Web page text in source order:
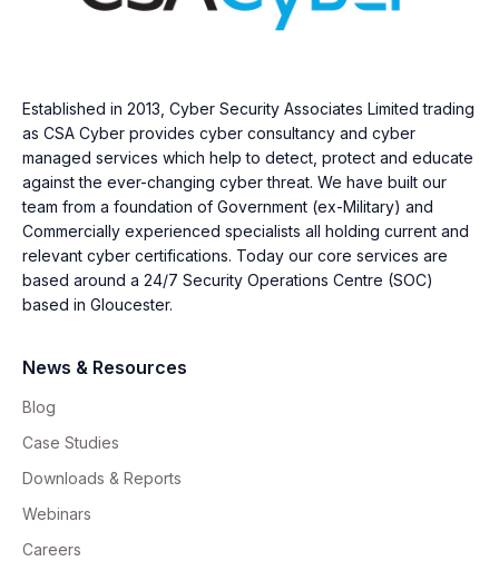
Established in 2013, Cyber Security Associates Limited trading
as CSA Cyber provides cyber consultancy and cyber
managed services which help to detect, protect and educate
against the ever-changing cyber threat. We have built our
team from a foundation of Government (ex-Military) and
Commercially experienced specialists all holding current and
relevant cyber certifications. Today our core services are
based around a 24/7 Security Operations Centre (SOC)
based in Gloucester.
News & Resources
Blog
Case Studies
Downloads & Reports
Webinars
Careers